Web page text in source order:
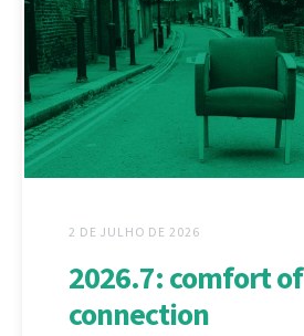
2 DE JULHO DE 2026
2026.7: comfort of
connection